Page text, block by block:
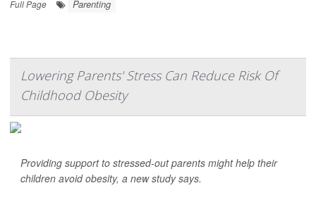
Full Page
Parenting
Lowering Parents' Stress Can Reduce Risk Of
Childhood Obesity
Providing support to stressed-out parents might help their
children avoid obesity, a new study says.